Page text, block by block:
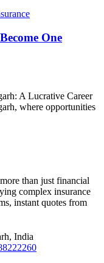
One
A Lucrative Career
where opportunities
than just financial
complex insurance
instant quotes from
India